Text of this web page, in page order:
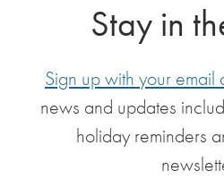
Stay in
Sign up with your email
news and updates
holiday reminders